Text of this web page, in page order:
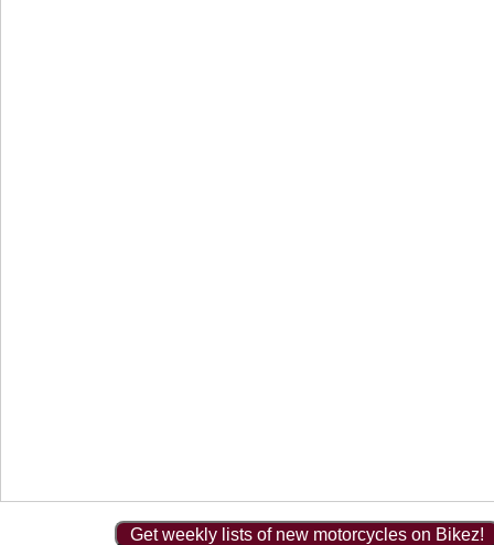
Get weekly lists of new motorcycles on Bikez!